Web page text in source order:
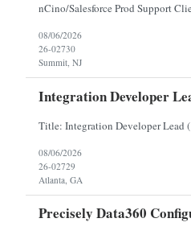
08/06/2026
26-02730
Summit, NJ
Integration Developer
Title: Integration Developer Lead
08/06/2026
26-02729
Atlanta, GA
Precisely Data360